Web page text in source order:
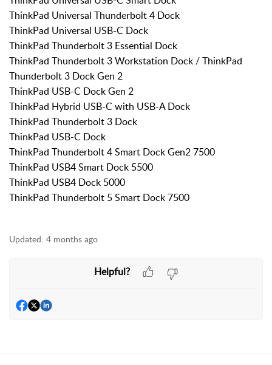
ThinkPad Universal Thunderbolt 4 Dock
ThinkPad Universal USB-C Dock
ThinkPad Thunderbolt 3 Essential Dock
ThinkPad Thunderbolt 3 Workstation Dock / ThinkPad
Thunderbolt 3 Dock Gen 2
ThinkPad USB-C Dock Gen 2
ThinkPad Hybrid USB-C with USB-A Dock
ThinkPad Thunderbolt 3 Dock
ThinkPad USB-C Dock
ThinkPad Thunderbolt 4 Smart Dock Gen2 7500
ThinkPad USB4 Smart Dock 5500
ThinkPad USB4 Dock 5000
ThinkPad Thunderbolt 5 Smart Dock 7500
Updated: 4 months ago
Helpful?